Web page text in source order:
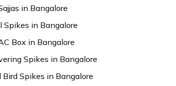
in Bangalore
Spikes in Bangalore
Box in Bangalore
Spikes in Bangalore
Bird Spikes in Bangalore